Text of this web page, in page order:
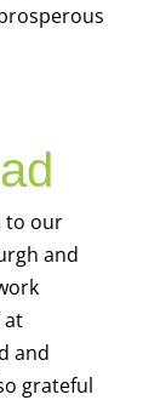
to our
and
at
and
grateful